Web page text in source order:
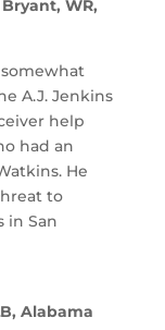
WR,
A.J. Jenkins
help
had an
He
to
in San
Alabama